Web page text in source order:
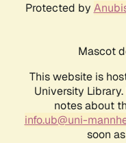
Protected by
Mascot
This website is
University
notes about
info.ub@uni-
soon